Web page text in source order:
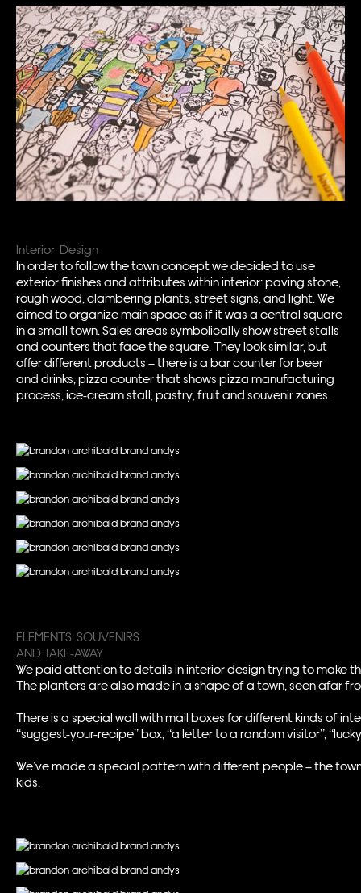
Interior Design
In order to follow the town concept we decided to use
exterior finishes and attributes within interior: paving stone,
rough wood, clambering plants, street signs, and light. We
aimed to organize main space as if it was a central square
in a small town. Sales areas symbolically show street stalls
and counters that face the square. They look similar, but
offer different products – there is a bar counter for beer
and drinks, pizza counter that shows pizza manufacturing
process, ice-cream stall, pastry, fruit and souvenir zones.
ELEMENTS, SOUVENIRS
AND TAKE-AWAY
We paid attention to details in interior design trying to make
The planters are also made in a shape of a town, seen afar
There is a special wall with mail boxes for different kinds of
“suggest-your-recipe” box, “a letter to a random visitor”,
We’ve made a special pattern with different people – the
kids.